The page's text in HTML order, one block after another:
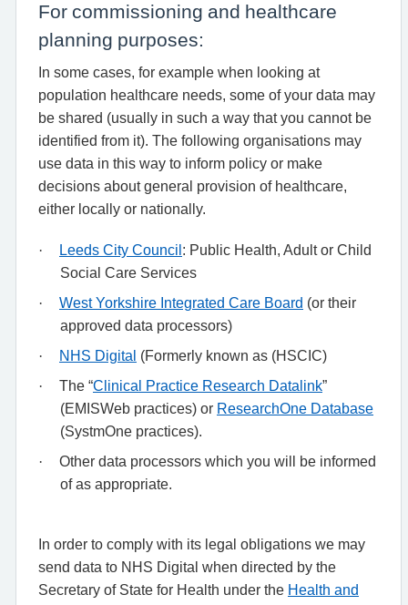
For commissioning and healthcare
planning purposes:
In some cases, for example when looking at
population healthcare needs, some of your data may
be shared (usually in such a way that you cannot be
identified from it). The following organisations may
use data in this way to inform policy or make
decisions about general provision of healthcare,
either locally or nationally.
· Leeds City Council : Public Health, Adult or Child
Social Care Services
·
West Yorkshire Integrated Care Board (or their
approved data processors)
·
NHS Digital (Formerly known as (HSCIC)
·
The “Clinical Practice Research Datalink”
(EMISWeb practices) or ResearchOne Database
(SystmOne practices).
·
Other data processors which you will be informed
of as appropriate.
In order to comply with its legal obligations we may
send data to NHS Digital when directed by the
Secretary of State for Health under the Health and